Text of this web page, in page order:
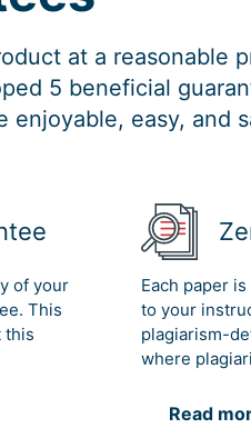
at a reasonable
5 beneficial
enjoyable, easy, and
of your
This
this
Each paper
to your
plagiarism-
where
Read